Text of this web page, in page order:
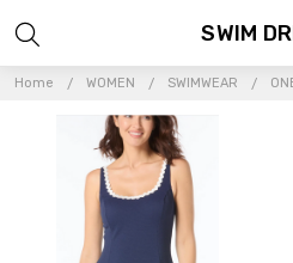
Home WOMEN SWIMWEAR
SWIM